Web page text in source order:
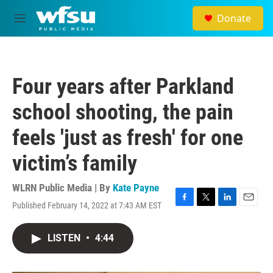
Skip to main content
M
e
Donate
Four years after Parkland
school shooting, the pain
feels 'just as fresh' for one
victim’s family
WLRN Public Media | By Kate Payne
Published February 14, 2022 at 7:43 AM EST
F
T
L
E
LISTEN • 4:44